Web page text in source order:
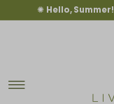
Skip to content
✺ Hello, Summer!